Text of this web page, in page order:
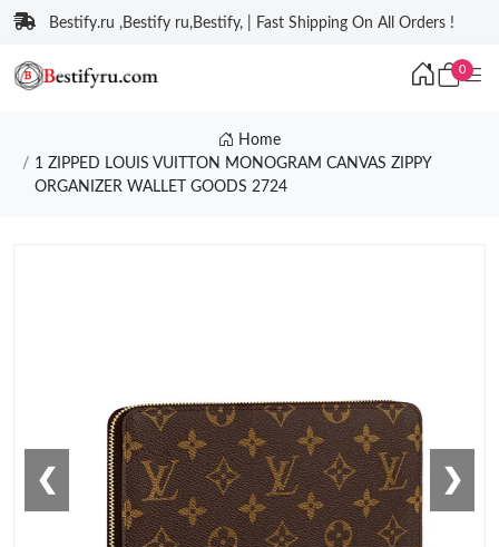
Bestify.ru ,Bestify ru,Bestify, | Fast Shipping On All Orders !
0
Home
1 ZIPPED LOUIS VUITTON MONOGRAM CANVAS ZIPPY
ORGANIZER WALLET GOODS 2724
❮ ❯